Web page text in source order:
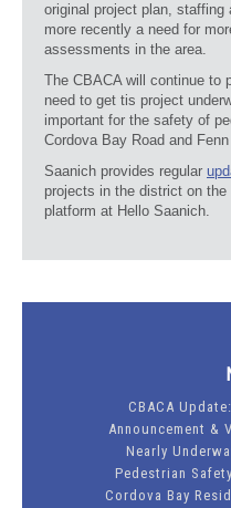
original project plan, staffing
more recently a need for
assessments in the area.
The CBACA will continue to
need to get tis project
important for the safety of
Cordova Bay Road and
Saanich provides regular
projects in the district on
platform at Hello Saanich.
CBACA
Announcement &
Nearly
Pedestrian
Cordova Bay